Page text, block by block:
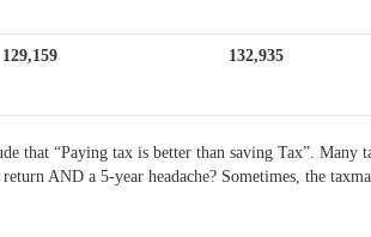
129,159 132,935
“Paying tax is better than saving Tax”. Many
AND a 5-year headache? Sometimes, the